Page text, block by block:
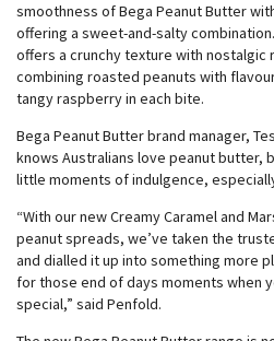
smoothness of Bega Peanut Butter
offering a sweet-and-salty
offers a crunchy texture with
combining roasted peanuts with
tangy raspberry in each bite.
Bega Peanut Butter brand manager,
knows Australians love peanut butter,
little moments of indulgence,
“With our new Creamy Caramel and
peanut spreads, we’ve taken the
and dialled it up into something more
for those end of days moments when
special,” said Penfold.